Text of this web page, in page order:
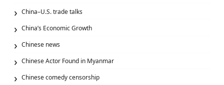
China–U.S. trade talks
China’s Economic Growth
Chinese news
Chinese Actor Found in Myanmar
Chinese comedy censorship